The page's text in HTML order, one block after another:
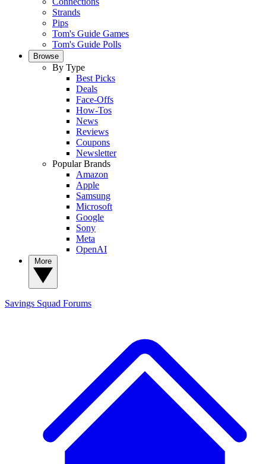
Strands
Pips
Tom's Guide Games
Tom's Guide Polls
Browse
By Type
Best Picks
Deals
Face-Offs
How-Tos
News
Reviews
Coupons
Newsletter
Popular Brands
Amazon
Apple
Samsung
Microsoft
Google
Sony
Meta
OpenAI
Savings Squad Forums